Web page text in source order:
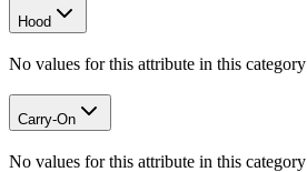
Hood
No values for this attribute in this category
Carry-On
No values for this attribute in this category